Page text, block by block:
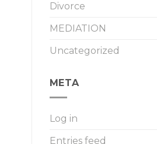
Divorce
MEDIATION
Uncategorized
META
Log in
Entries feed